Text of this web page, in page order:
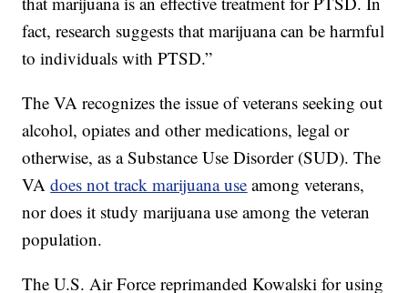
fact, research suggests that marijuana can be harmful
to individuals with PTSD.”
The VA recognizes the issue of veterans seeking out
alcohol, opiates and other medications, legal or
otherwise, as a Substance Use Disorder (SUD). The
VAdoes not track marijuana use among veterans,
nor does it study marijuana use among the veteran
population.
The U.S. Air Force reprimanded Kowalski for using